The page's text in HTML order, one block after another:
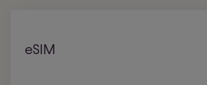
eSIM